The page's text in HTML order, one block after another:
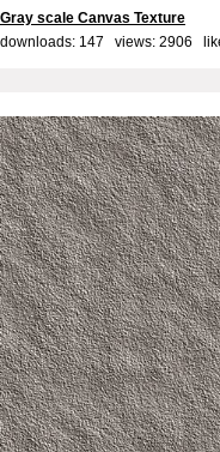
Gray scale Canvas Texture
downloads: 147 views: 2906